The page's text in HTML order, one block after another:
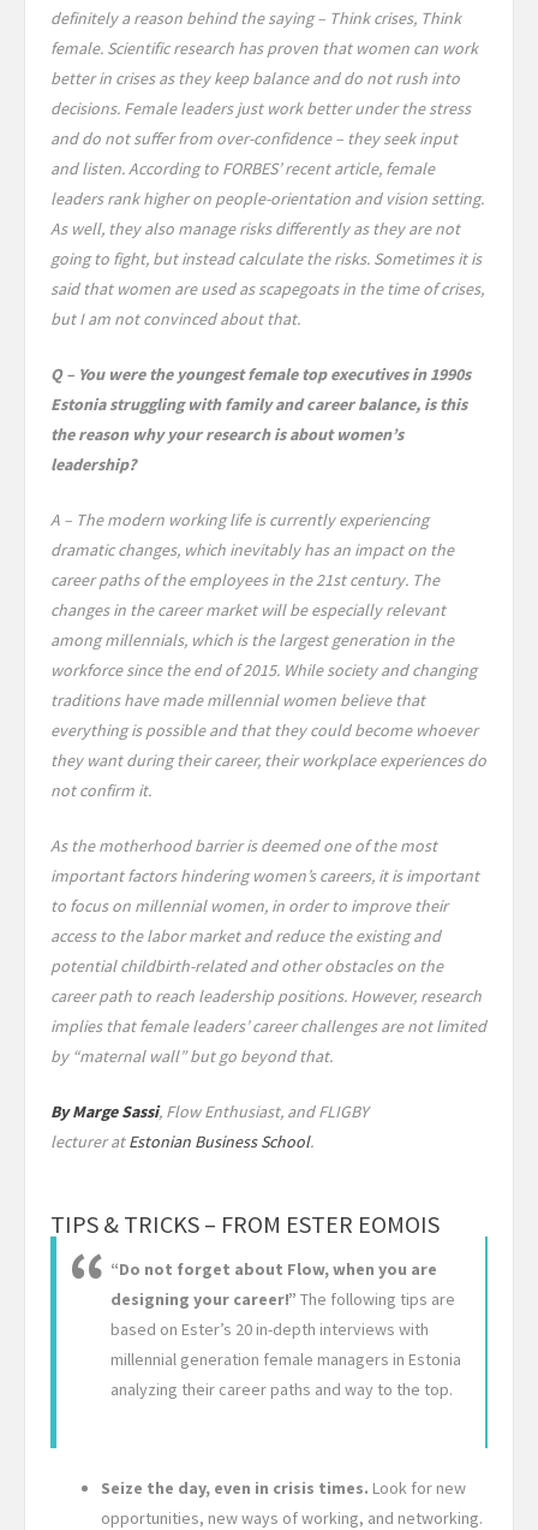
definitely a reason behind the saying – Think crises, Think
female. Scientific research has proven that women can work
better in crises as they keep balance and do not rush into
decisions. Female leaders just work better under the stress
and do not suffer from over-confidence – they seek input
and listen. According to FORBES’ recent article, female
leaders rank higher on people-orientation and vision setting.
As well, they also manage risks differently as they are not
going to fight, but instead calculate the risks. Sometimes it is
said that women are used as scapegoats in the time of crises,
but I am not convinced about that.
Q – You were the youngest female top executives in 1990s
Estonia struggling with family and career balance, is this
the reason why your research is about women’s
leadership?
A – The modern working life is currently experiencing
dramatic changes, which inevitably has an impact on the
career paths of the employees in the 21st century. The
changes in the career market will be especially relevant
among millennials, which is the largest generation in the
workforce since the end of 2015. While society and changing
traditions have made millennial women believe that
everything is possible and that they could become whoever
they want during their career, their workplace experiences do
not confirm it.
As the motherhood barrier is deemed one of the most
important factors hindering women’s careers, it is important
to focus on millennial women, in order to improve their
access to the labor market and reduce the existing and
potential childbirth-related and other obstacles on the
career path to reach leadership positions. However, research
implies that female leaders’ career challenges are not limited
by “maternal wall” but go beyond that.
By Marge Sassi, Flow Enthusiast, and FLIGBY
lecturer atEstonian Business School.
TIPS & TRICKS – FROM ESTER EOMOIS
“Do not forget about Flow, when you are
designing your career!” The following tips are
based on Ester’s 20 in-depth interviews with
millennial generation female managers in Estonia
analyzing their career paths and way to the top.
Seize the day, even in crisis times. Look for new
opportunities, new ways of working, and networking.